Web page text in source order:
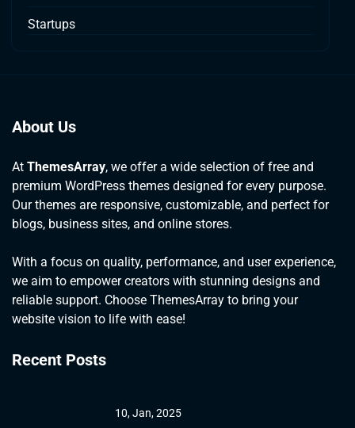
Startups
About Us
At ThemesArray, we offer a wide selection of free and
premium WordPress themes designed for every purpose.
Our themes are responsive, customizable, and perfect for
blogs, business sites, and online stores.
With a focus on quality, performance, and user experience,
we aim to empower creators with stunning designs and
reliable support. Choose ThemesArray to bring your
website vision to life with ease!
Recent Posts
10, Jan, 2025